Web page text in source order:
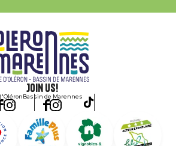
Join us!
Bassin de Marennes